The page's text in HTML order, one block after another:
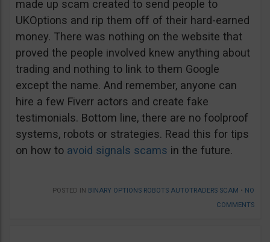
made up scam created to send people to
UKOptions and rip them off of their hard-earned
money. There was nothing on the website that
proved the people involved knew anything about
trading and nothing to link to them Google
except the name. And remember, anyone can
hire a few Fiverr actors and create fake
testimonials. Bottom line, there are no foolproof
systems, robots or strategies. Read this for tips
on how to avoid signals scams in the future.
POSTED IN BINARY OPTIONS ROBOTS AUTOTRADERS SCAM • NO
COMMENTS